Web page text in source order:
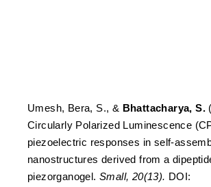
Umesh, Bera, S., & Bhattacharya, S.
Circularly Polarized Luminescence
piezoelectric responses in self-
nanostructures derived from a
piezorganogel.Small, 20(13). DOI: